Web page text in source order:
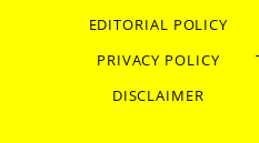
EDITORIAL POLICY
PRIVACY POLICY
DISCLAIMER